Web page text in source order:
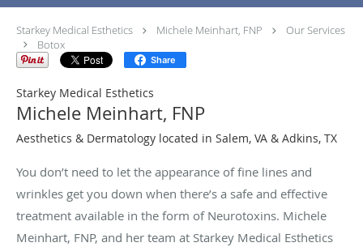
Starkey Medical Esthetics Michele Meinhart, FNP
Our Services
Botox
Share
Starkey Medical Esthetics
Michele Meinhart, FNP
Aesthetics & Dermatology located in Salem, VA & Adkins, TX
You don’t need to let the appearance of fine lines and
wrinkles get you down when there’s a safe and effective
treatment available in the form of Neurotoxins. Michele
Meinhart, FNP, and her team at Starkey Medical Esthetics